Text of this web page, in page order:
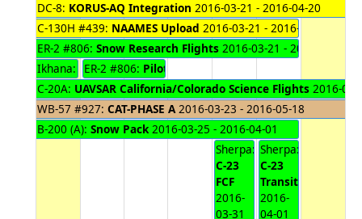
DC-8: KORUS-AQ Integration 2016-03-21 - 2016-04-20
C-130H #439: NAAMES Upload 2016-03-21 - 2016-04-01
ER-2 #806: Snow Research Flights 2016-03-21 - 2016-04-01
Ikhana:
FT-4 Functional Checkout Flights
C-20A: UAVSAR California/Colorado Science Flights 2016-03-
WB-57 #927: CAT-PHASE A 2016-03-23 - 2016-05-18
B-200 (A): Snow Pack 2016-03-25 - 2016-04-01
ER-2 #806: Pilot Proficiency Flights
Sherpa:
C-23
FCF
2016-
03-31
Sherpa:
C-23
Transit
2016-
04-01